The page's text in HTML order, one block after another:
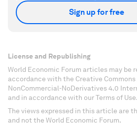
Sign up for free
License and Republishing
World Economic Forum articles may be
accordance with the Creative
NonCommercial-NoDerivatives 4.0
and in accordance with our Terms of Use.
The views expressed in this article are
and not the World Economic Forum.